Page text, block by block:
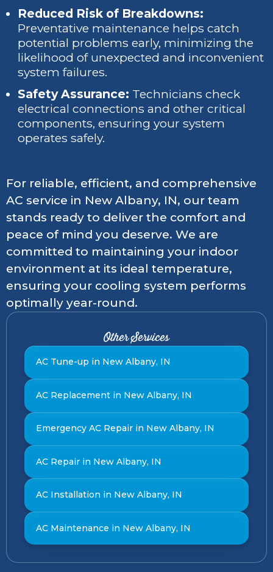
Reduced Risk of Breakdowns:
Preventative maintenance helps catch
potential problems early, minimizing the
likelihood of unexpected and inconvenient
system failures.
Safety Assurance: Technicians check
electrical connections and other critical
components, ensuring your system
operates safely.
For reliable, efficient, and comprehensive
AC service in New Albany, IN, our team
stands ready to deliver the comfort and
peace of mind you deserve. We are
committed to maintaining your indoor
environment at its ideal temperature,
ensuring your cooling system performs
optimally year-round.
Other Services
AC Tune-up in New Albany, IN
AC Replacement in New Albany, IN
Emergency AC Repair in New Albany, IN
AC Repair in New Albany, IN
AC Installation in New Albany, IN
AC Maintenance in New Albany, IN